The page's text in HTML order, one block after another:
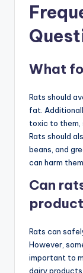
What
Rats should
fat.
toxic to them,
Rats should
beans, and
can harm them.
Can
Rats can
However,
important to
dairy